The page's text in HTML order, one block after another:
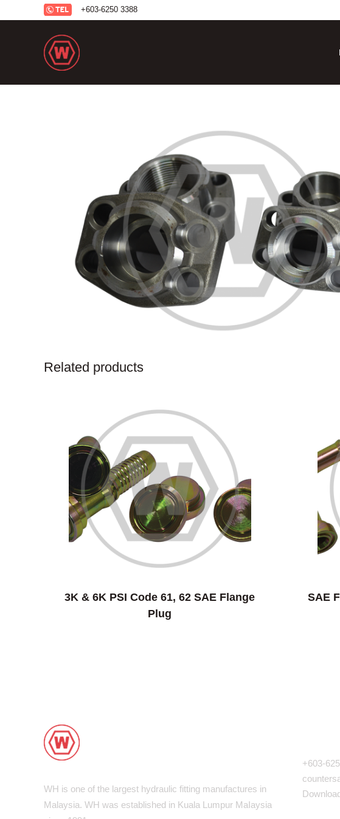
+603-6250 3388
Related products
3K & 6K PSI Code 61, 62 SAE Flange
Plug
SAE
WH is one of the largest hydraulic fitting manufactures in
Malaysia. WH was established in Kuala Lumpur MaIaysia
+603-